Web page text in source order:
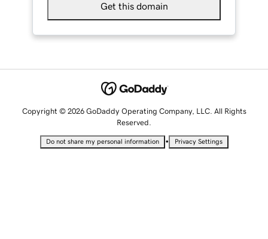
Get this domain
Copyright © 2026 GoDaddy Operating Company, LLC. All Rights
Reserved.
Do not share my personal information • Privacy Settings